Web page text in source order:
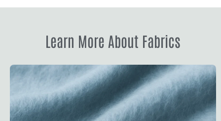
Learn More About Fabrics